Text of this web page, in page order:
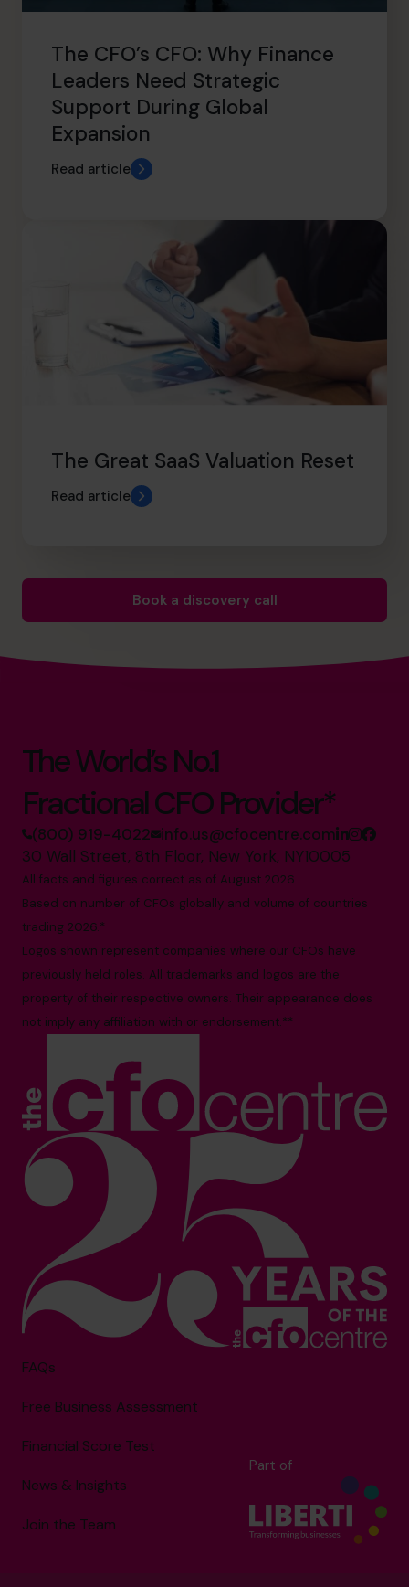
The CFO’s CFO: Why Finance
Leaders Need Strategic
Support During Global
Expansion
Read article
The Great SaaS Valuation Reset
Read article
Book a discovery call
The World’s No.1
Fractional CFO Provider*
(800) 919-4022 info.us@cfocentre.com
30 Wall Street, 8th Floor, New York, NY10005
All facts and figures correct as of August 2026
Based on number of CFOs globally and volume of countries
trading 2026.*
Logos shown represent companies where our CFOs have
previously held roles. All trademarks and logos are the
property of their respective owners. Their appearance does
not imply any affiliation with or endorsement.**
FAQs
Free Business Assessment
Financial Score Test
News & Insights
Join the Team
Part of